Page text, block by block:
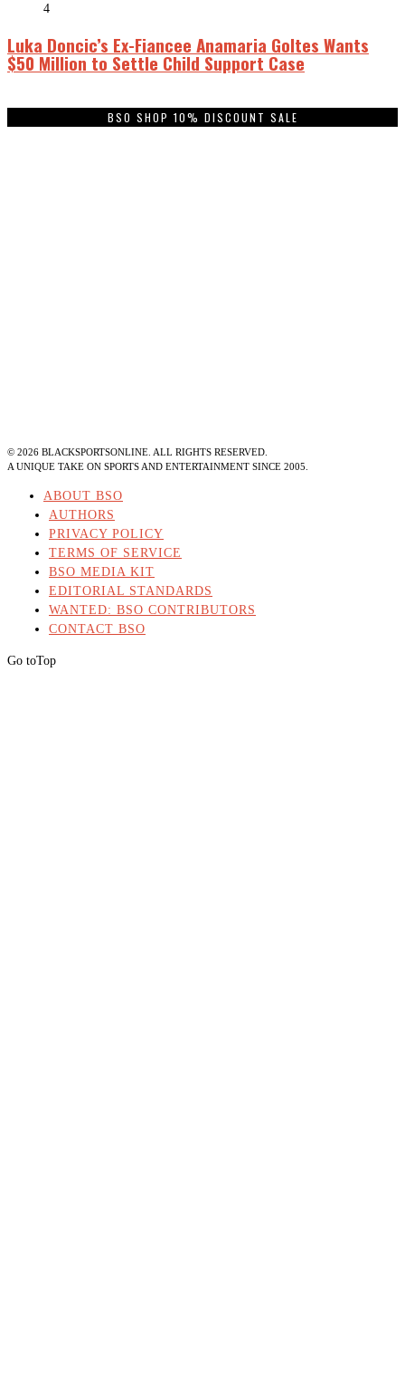
4
Luka Doncic’s Ex-Fiancee Anamaria Goltes Wants
$50 Million to Settle Child Support Case
BSO SHOP 10% DISCOUNT SALE
© 2026 BLACKSPORTSONLINE. ALL RIGHTS RESERVED.
A UNIQUE TAKE ON SPORTS AND ENTERTAINMENT SINCE 2005.
ABOUT BSO
AUTHORS
PRIVACY POLICY
TERMS OF SERVICE
BSO MEDIA KIT
EDITORIAL STANDARDS
WANTED: BSO CONTRIBUTORS
CONTACT BSO
Go toTop